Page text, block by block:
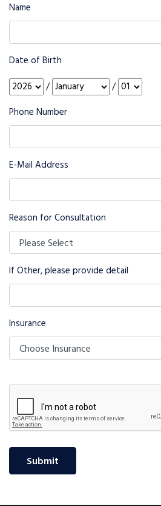
Name
Date of Birth
/
/
Phone Number
E-Mail Address
Reason for Consultation
If Other, please provide detail
Insurance
Submit